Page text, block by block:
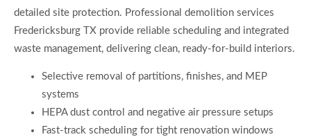
detailed site protection. Professional demolition services
Fredericksburg TX provide reliable scheduling and integrated
waste management, delivering clean, ready-for-build interiors.
Selective removal of partitions, finishes, and MEP
systems
HEPA dust control and negative air pressure setups
Fast-track scheduling for tight renovation windows